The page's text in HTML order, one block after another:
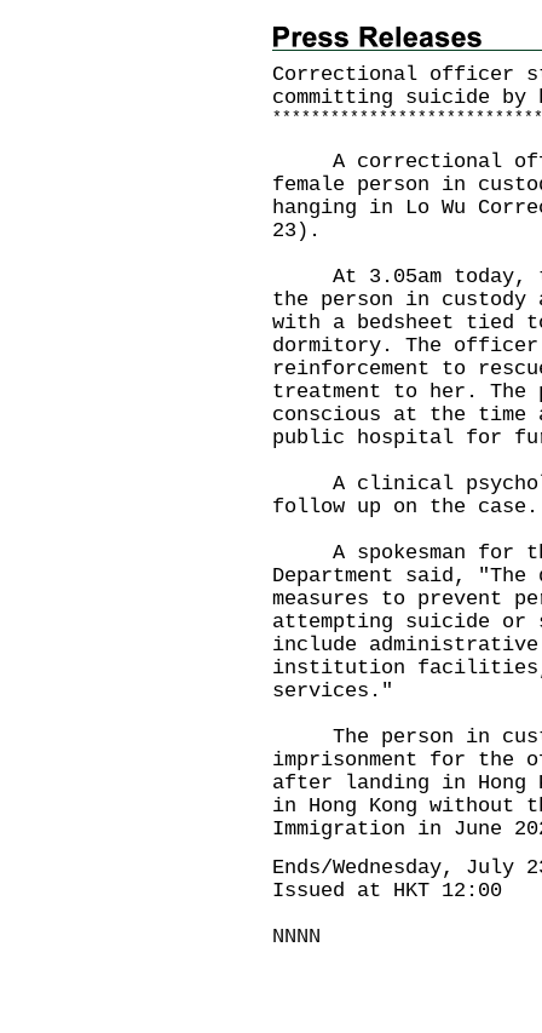
Correctional officer
committing suicide by
* * * * * * * * * * * * * * * * * * * * * * * * * * * *
​A correctional
female person in
hanging in Lo Wu
23).
At 3.05am today,
the person in custody
with a bedsheet tied
dormitory. The
reinforcement to
treatment to her. The
conscious at the time
public hospital for
A clinical
follow up on the case.
A spokesman for
Department said,
measures to prevent
attempting suicide or
include administrative
institution
services."
The person in
imprisonment for the
after landing in Hong
in Hong Kong
Immigration in June
Ends/Wednesday, July
Issued at HKT 12:00
NNNN